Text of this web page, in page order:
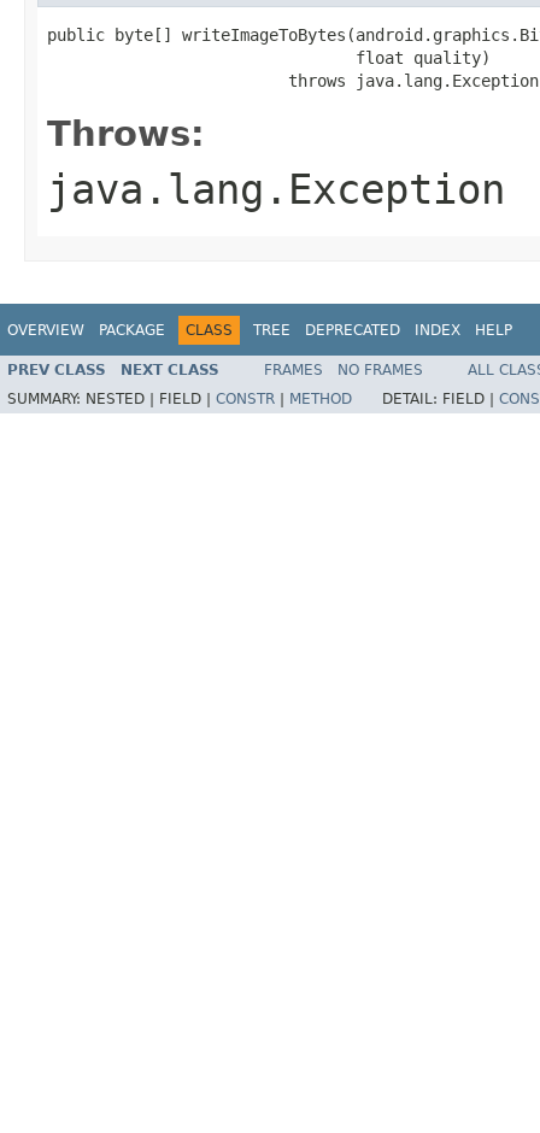
public byte[]
                                float quality)
                         throws java.lang.Exception
Throws:
java.lang.Exception
OVERVIEW PACKAGE CLASS TREE DEPRECATED INDEX HELP
PREV CLASS NEXT CLASS FRAMES NO FRAMES
ALL
SUMMARY: NESTED | FIELD | CONSTR METHOD DETAIL: FIELD |